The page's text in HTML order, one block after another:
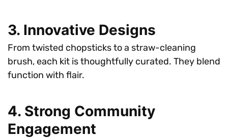
3. Innovative Designs
From twisted chopsticks to a straw-cleaning
brush, each kit is thoughtfully curated. They blend
function with flair.
4. Strong Community
Engagement